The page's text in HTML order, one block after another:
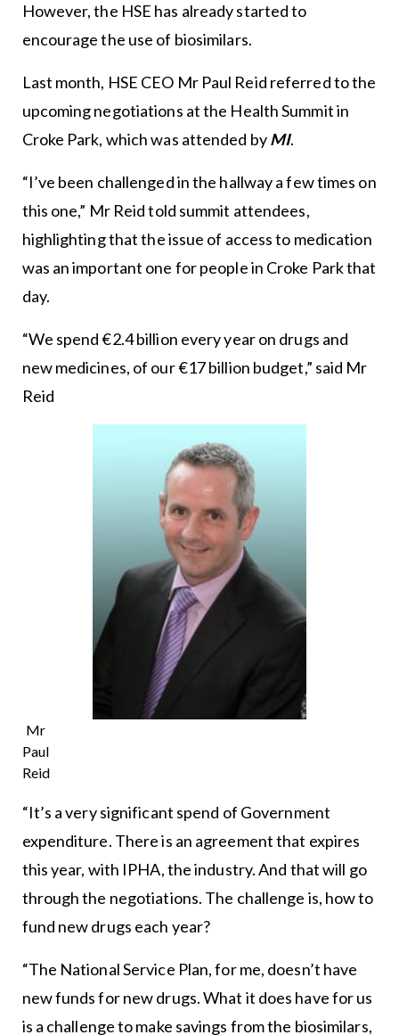
However, the HSE has already started to
encourage the use of biosimilars.
Last month, HSE CEO Mr Paul Reid referred to the
upcoming negotiations at the Health Summit in
Croke Park, which was attended byMI.
“I’ve been challenged in the hallway a few times on
this one,” Mr Reid told summit attendees,
highlighting that the issue of access to medication
was an important one for people in Croke Park that
day.
“We spend €2.4 billion every year on drugs and
new medicines, of our €17 billion budget,” said Mr
Reid
Mr
Paul
Reid
“It’s a very significant spend of Government
expenditure. There is an agreement that expires
this year, with IPHA, the industry. And that will go
through the negotiations. The challenge is, how to
fund new drugs each year?
“The National Service Plan, for me, doesn’t have
new funds for new drugs. What it does have for us
is a challenge to make savings from the biosimilars,